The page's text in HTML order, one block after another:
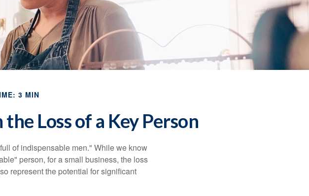
3 MIN
Loss of a Key Person
of indispensable men." While we know
person, for a small business, the loss
represent the potential for significant